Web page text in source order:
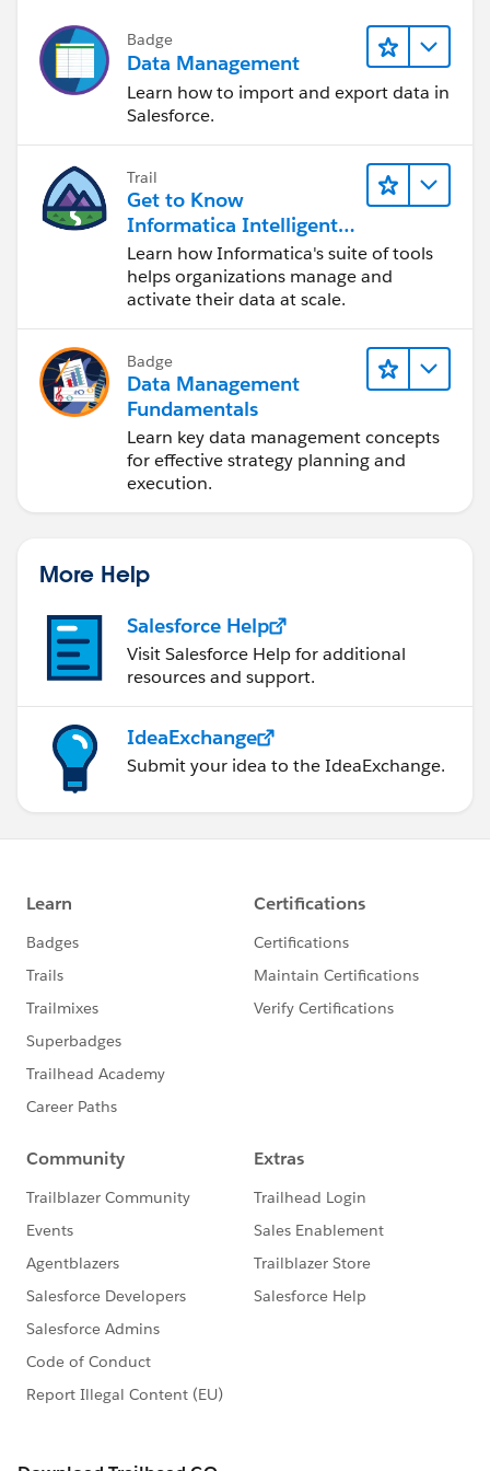
Badge
Data Management
Learn how to import and export data in
Salesforce.
Trail
Get to Know
Informatica Intelligent
Data Management
Cloud (IDMC)
Learn how Informatica's suite of tools
helps organizations manage and
activate their data at scale.
Badge
Data Management
Fundamentals
Learn key data management concepts
for effective strategy planning and
execution.
More Help
Salesforce Help
Visit Salesforce Help for additional
resources and support.
IdeaExchange
Submit your idea to the IdeaExchange.